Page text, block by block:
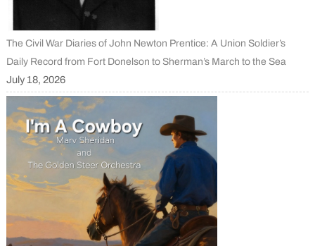
The Civil War Diaries of John Newton Prentice: A Union Soldier’s
Daily Record from Fort Donelson to Sherman’s March to the Sea
July 18, 2026